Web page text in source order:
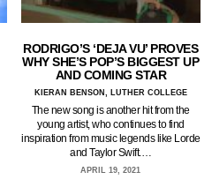
RODRIGO’S ‘DEJA VU’ PROVES
WHY SHE’S POP’S BIGGEST UP
AND COMING STAR
KIERAN BENSON, LUTHER COLLEGE
The new song is another hit from the
young artist, who continues to find
inspiration from music legends like Lorde
and Taylor Swift.…
APRIL 19, 2021